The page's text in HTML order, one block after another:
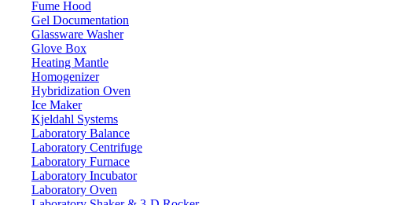
Fume Hood
Gel Documentation
Glassware Washer
Glove Box
Heating Mantle
Homogenizer
Hybridization Oven
Ice Maker
Kjeldahl Systems
Laboratory Balance
Laboratory Centrifuge
Laboratory Furnace
Laboratory Incubator
Laboratory Oven